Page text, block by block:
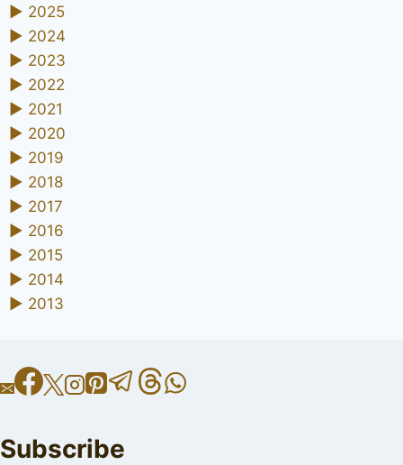
► 2025
► 2024
► 2023
► 2022
► 2021
► 2020
► 2019
► 2018
► 2017
► 2016
► 2015
► 2014
► 2013
Subscribe